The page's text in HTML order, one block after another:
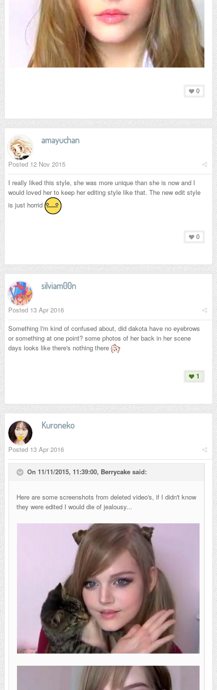
0
amayuchan
Posted 12 Nov 2015
I really liked this style, she was more unique than she is now and I
would loved her to keep her editing style like that. The new edit style
is just horrid
0
silviam00n
Posted 13 Apr 2016
Something I'm kind of confused about, did dakota have no eyebrows
or something at one point? some photos of her back in her scene
days looks like there's nothing there
1
Kuroneko
Posted 13 Apr 2016
On 11/11/2015, 11:39:00, Berrycake said:
Here are some screenshots from deleted video's, if I didn't know
they were edited I would die of jealousy...